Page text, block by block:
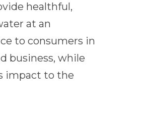
healthful,
at an
to consumers in
business, while
impact to the